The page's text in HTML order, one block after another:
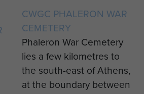
CWGC PHALERON WAR
CEMETERY
Phaleron War Cemetery
lies a few kilometres to
the south-east of Athens,
at the boundary between